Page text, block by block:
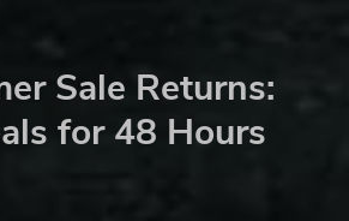
Sale Returns:
for 48 Hours